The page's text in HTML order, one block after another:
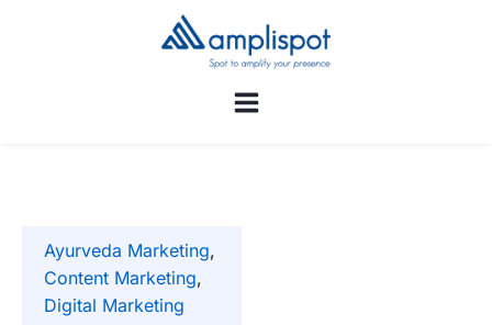
Ayurveda Marketing,
Content Marketing,
Digital Marketing